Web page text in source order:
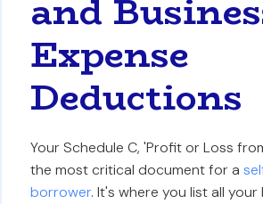
and
Expense
Deductions
Your Schedule C, 'Profit or Loss
the most critical document for a
borrower. It's where you list all